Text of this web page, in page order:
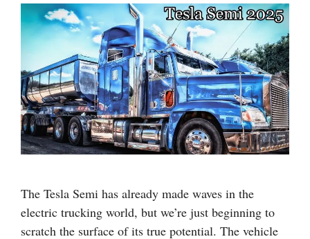
The Tesla Semi has already made waves in the
electric trucking world, but we’re just beginning to
scratch the surface of its true potential. The vehicle